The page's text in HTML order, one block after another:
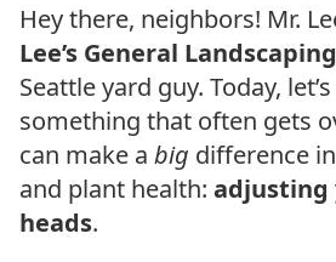
Hey there, neighbors! Mr.
Lee’s General Landscaping
Seattle yard guy. Today,
something that often gets
can make a big difference
and plant health: adjusting
heads.